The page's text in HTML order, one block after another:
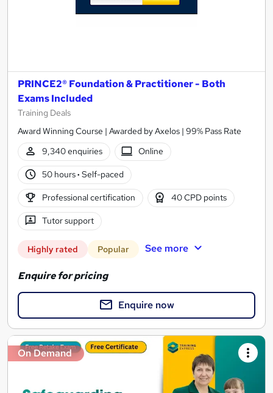
PRINCE2® Foundation & Practitioner - Both
Exams Included
Training Deals
Award Winning Course | Awarded by Axelos | 99% Pass Rate
9,340 enquiries
Online
50 hours· Self-paced
Professional certification 40 CPD points
Tutor support
Highly rated Popular See more
Enquire for pricing
Enquire now
On Demand